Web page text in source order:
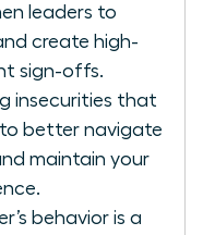
leaders to
create high-
sign-offs.
insecurities that
to better navigate
maintain your
behavior is a